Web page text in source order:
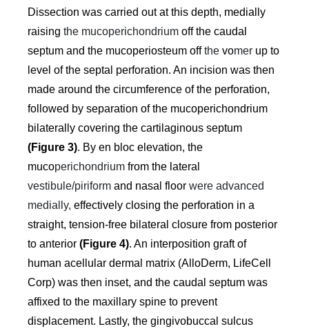
Dissection was carried out at this depth, medially
raising the mucoperichondrium off the caudal
septum and the mucoperiosteum offthe vomer up to
level of the septal perforation. An incision was then
made around the circumference of the perforation,
followed by separation of the mucoperichondrium
bilaterally covering the cartilaginous septum
(Figure 3). By en bloc elevation, the
mucoperichondrium from the lateral
vestibule/piriform and nasal floor were advanced
medially, effectively closing the perforation in a
straight, tension-free bilateral closure from posterior
to anterior (Figure 4). An interposition graft of
human acellular dermal matrix (AlloDerm, LifeCell
Corp) was then inset, and the caudal septum was
affixed to the maxillary spine to prevent
displacement. Lastly, the gingivobuccal sulcus